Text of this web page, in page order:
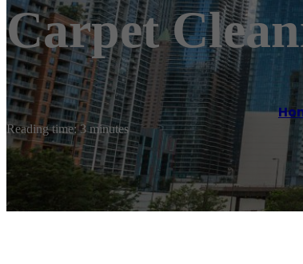
Carpet
Reading time: 3 minutes